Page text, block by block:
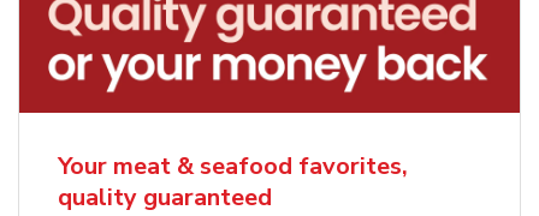
Your meat & seafood favorites,
quality guaranteed